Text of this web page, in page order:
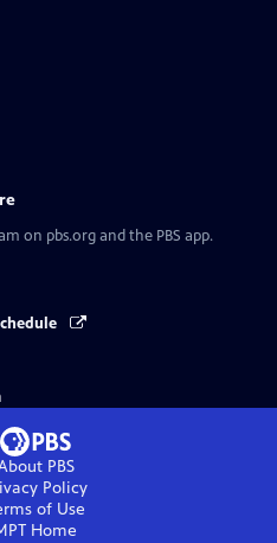
on pbs.org and the PBS app.
PBS
Policy
of Use
Home